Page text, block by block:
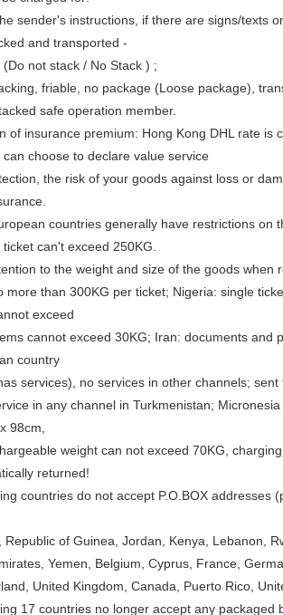
sender's instructions, if there are signs/texts
and transported -
not stack / No Stack ) ;
friable, no package (Loose package),
safe operation member.
of insurance premium: Hong Kong DHL rate
can choose to declare value service
the risk of your goods against loss or
countries generally have restrictions on
can't exceed 250KG.
to the weight and size of the goods
more than 300KG per ticket; Nigeria: single
exceed
cannot exceed 30KG; Iran: documents
country
services), no services in other channels;
in any channel in Turkmenistan;
98cm,
weight can not exceed 70KG,
returned!
countries do not accept P.O.BOX addresses
Republic of Guinea, Jordan, Kenya, Lebanon,
Yemen, Belgium, Cyprus, France,
United Kingdom, Canada, Puerto Rico,
17 countries no longer accept any